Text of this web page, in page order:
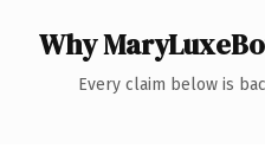
Why
Every claim below is